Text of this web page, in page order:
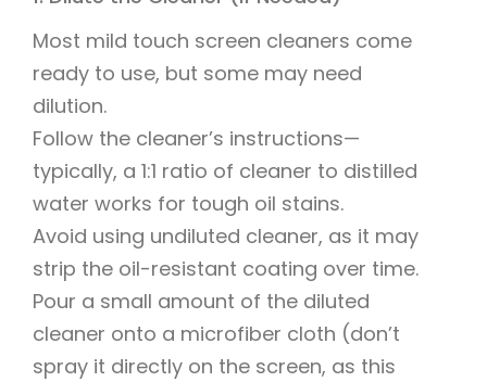
Most mild touch screen cleaners come
ready to use, but some may need
dilution.
Follow the cleaner’s instructions—
typically, a 1:1 ratio of cleaner to distilled
water works for tough oil stains.
Avoid using undiluted cleaner, as it may
strip the oil-resistant coating over time.
Pour a small amount of the diluted
cleaner onto a microfiber cloth (don’t
spray it directly on the screen, as this